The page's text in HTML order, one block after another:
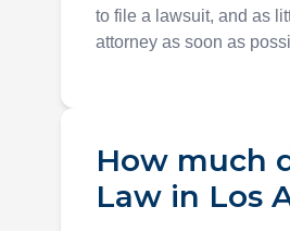
to file a lawsuit, and as
attorney as soon as
How much
Law in Los